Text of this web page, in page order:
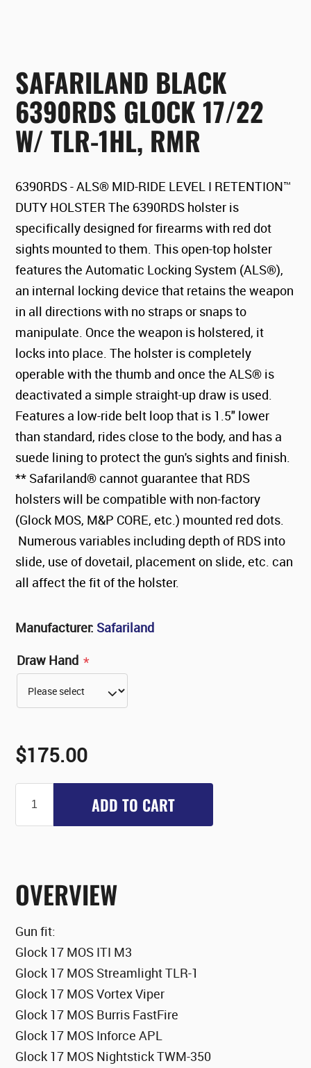
SAFARILAND BLACK
6390RDS GLOCK 17/22
W/ TLR-1HL, RMR
6390RDS - ALS® MID-RIDE LEVEL I RETENTION™
DUTY HOLSTER The 6390RDS holster is
specifically designed for firearms with red dot
sights mounted to them. This open-top holster
features the Automatic Locking System (ALS®),
an internal locking device that retains the weapon
in all directions with no straps or snaps to
manipulate. Once the weapon is holstered, it
locks into place. The holster is completely
operable with the thumb and once the ALS® is
deactivated a simple straight-up draw is used.
Features a low-ride belt loop that is 1.5" lower
than standard, rides close to the body, and has a
suede lining to protect the gun's sights and finish.
** Safariland® cannot guarantee that RDS
holsters will be compatible with non-factory
(Glock MOS, M&P CORE, etc.) mounted red dots.
Numerous variables including depth of RDS into
slide, use of dovetail, placement on slide, etc. can
all affect the fit of the holster.
Manufacturer: Safariland
Draw Hand *
$175.00
ADD TO CART
OVERVIEW
Gun fit:
Glock 17 MOS ITI M3
Glock 17 MOS Streamlight TLR-1
Glock 17 MOS Vortex Viper
Glock 17 MOS Burris FastFire
Glock 17 MOS Inforce APL
Glock 17 MOS Nightstick TWM-350